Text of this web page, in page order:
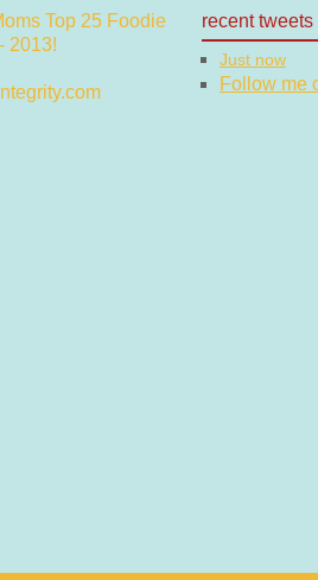
recent tweets
Just now
Follow me